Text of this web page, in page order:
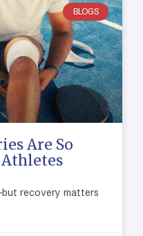
BLOGS
Are So
recovery matters